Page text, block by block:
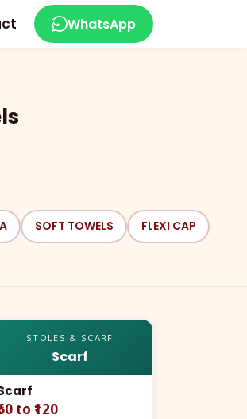
WhatsApp
SOFT TOWELS FLEXI CAP
STOLES & SCARF
Scarf
to ₹120